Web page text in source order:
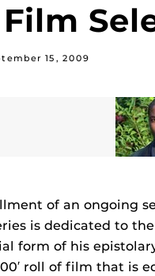
Film
15, 2009
of an ongoing
is dedicated to
form of his
roll of film that is